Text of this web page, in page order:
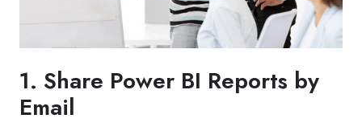
1. Share Power BI Reports by
Email